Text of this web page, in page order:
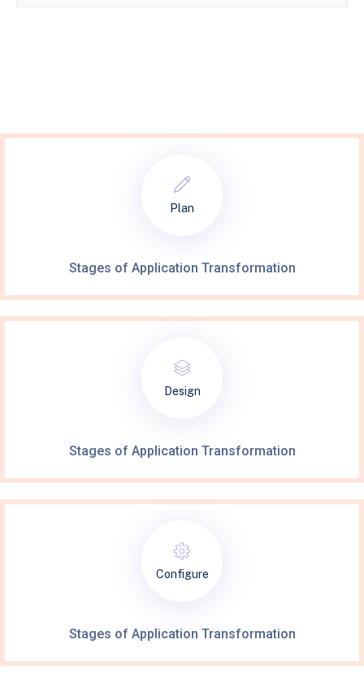
Plan
Stages of Application Transformation
Design
Stages of Application Transformation
Configure
Stages of Application Transformation